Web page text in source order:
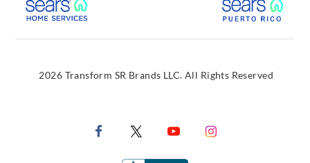
External Link
2026 Transform SR Brands LLC. All Rights Reserved